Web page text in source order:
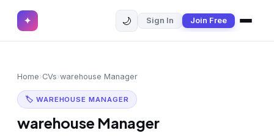
✦ ✕
Browse CVs
Most Downloaded
✦ 🌙 Sign In Join Free
Home›CVs›warehouse Manager
🏷 WAREHOUSE MANAGER
warehouse Manager